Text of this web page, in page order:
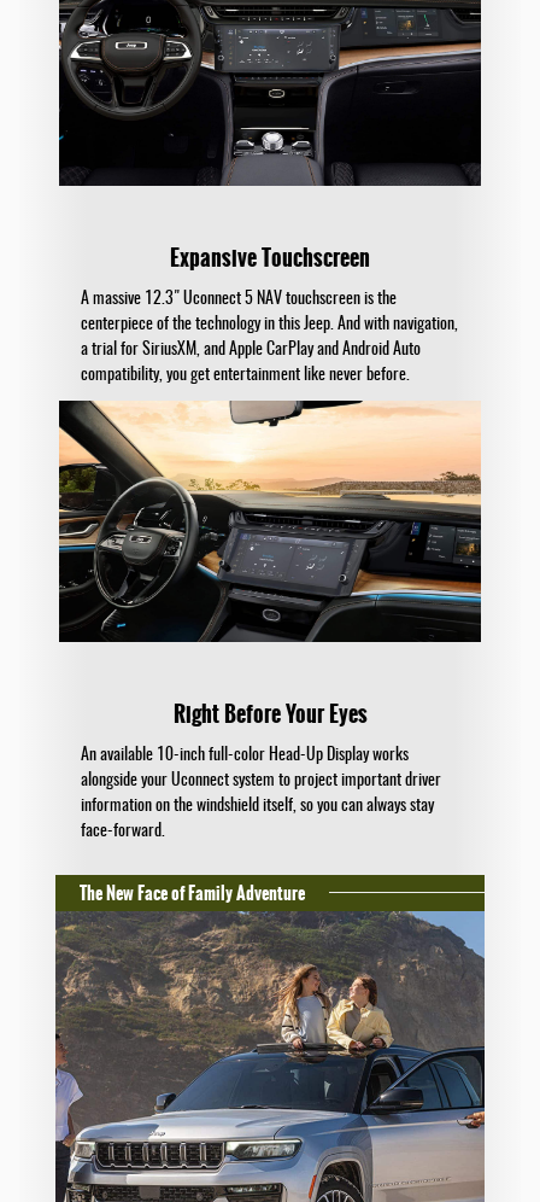
Expansive Touchscreen
A massive 12.3" Uconnect 5 NAV touchscreen is the
centerpiece of the technology in this Jeep. And with navigation,
a trial for SiriusXM, and Apple CarPlay and Android Auto
compatibility, you get entertainment like never before.
Right Before Your Eyes
An available 10-inch full-color Head-Up Display works
alongside your Uconnect system to project important driver
information on the windshield itself, so you can always stay
face-forward.
The New Face of Family Adventure